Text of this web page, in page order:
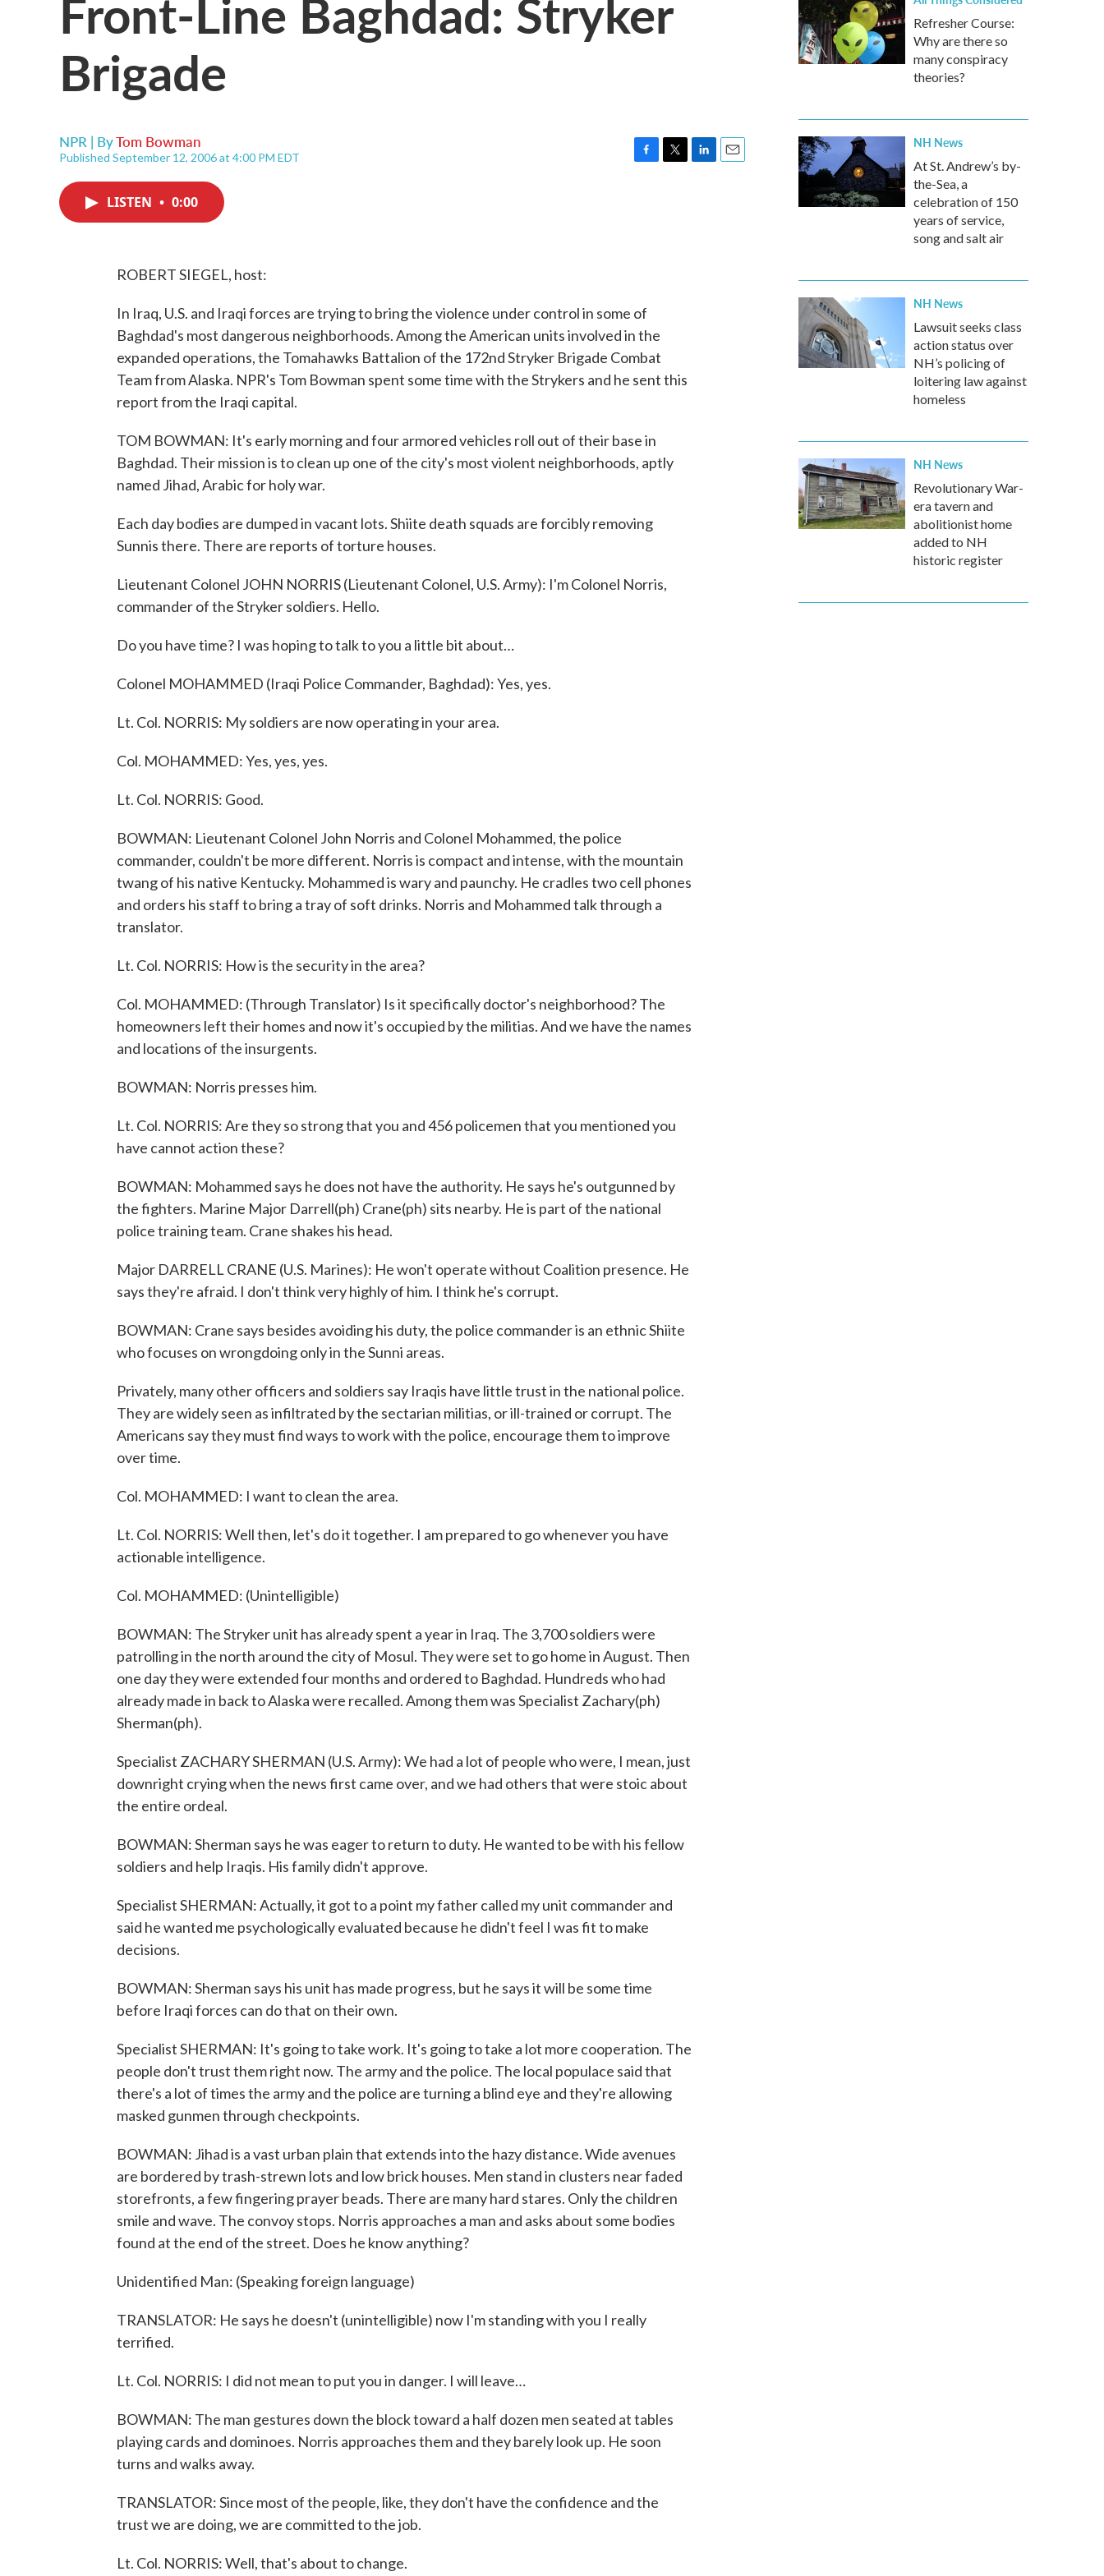
Brigade
NPR | ByTom Bowman
Published September 12, 2006 at 4:00 PM EDT
LISTEN • 0:00
ROBERT SIEGEL, host:
In Iraq, U.S. and Iraqi forces are trying to bring the violence under control in some of
Baghdad's most dangerous neighborhoods. Among the American units involved in the
expanded operations, the Tomahawks Battalion of the 172nd Stryker Brigade Combat
Team from Alaska. NPR's Tom Bowman spent some time with the Strykers and he sent this
report from the Iraqi capital.
TOM BOWMAN: It's early morning and four armored vehicles roll out of their base in
Baghdad. Their mission is to clean up one of the city's most violent neighborhoods, aptly
named Jihad, Arabic for holy war.
Each day bodies are dumped in vacant lots. Shiite death squads are forcibly removing
Sunnis there. There are reports of torture houses.
Lieutenant Colonel JOHN NORRIS (Lieutenant Colonel, U.S. Army): I'm Colonel Norris,
commander of the Stryker soldiers. Hello.
Do you have time? I was hoping to talk to you a little bit about…
Colonel MOHAMMED (Iraqi Police Commander, Baghdad): Yes, yes.
Lt. Col. NORRIS: My soldiers are now operating in your area.
Col. MOHAMMED: Yes, yes, yes.
Lt. Col. NORRIS: Good.
BOWMAN: Lieutenant Colonel John Norris and Colonel Mohammed, the police
commander, couldn't be more different. Norris is compact and intense, with the mountain
twang of his native Kentucky. Mohammed is wary and paunchy. He cradles two cell phones
and orders his staff to bring a tray of soft drinks. Norris and Mohammed talk through a
translator.
Lt. Col. NORRIS: How is the security in the area?
Col. MOHAMMED: (Through Translator) Is it specifically doctor's neighborhood? The
homeowners left their homes and now it's occupied by the militias. And we have the names
and locations of the insurgents.
BOWMAN: Norris presses him.
Lt. Col. NORRIS: Are they so strong that you and 456 policemen that you mentioned you
have cannot action these?
BOWMAN: Mohammed says he does not have the authority. He says he's outgunned by
the fighters. Marine Major Darrell(ph) Crane(ph) sits nearby. He is part of the national
police training team. Crane shakes his head.
Major DARRELL CRANE (U.S. Marines): He won't operate without Coalition presence. He
says they're afraid. I don't think very highly of him. I think he's corrupt.
BOWMAN: Crane says besides avoiding his duty, the police commander is an ethnic Shiite
who focuses on wrongdoing only in the Sunni areas.
Privately, many other officers and soldiers say Iraqis have little trust in the national police.
They are widely seen as infiltrated by the sectarian militias, or ill-trained or corrupt. The
Americans say they must find ways to work with the police, encourage them to improve
over time.
Col. MOHAMMED: I want to clean the area.
Lt. Col. NORRIS: Well then, let's do it together. I am prepared to go whenever you have
actionable intelligence.
Col. MOHAMMED: (Unintelligible)
BOWMAN: The Stryker unit has already spent a year in Iraq. The 3,700 soldiers were
patrolling in the north around the city of Mosul. They were set to go home in August. Then
one day they were extended four months and ordered to Baghdad. Hundreds who had
already made in back to Alaska were recalled. Among them was Specialist Zachary(ph)
Sherman(ph).
Specialist ZACHARY SHERMAN (U.S. Army): We had a lot of people who were, I mean, just
downright crying when the news first came over, and we had others that were stoic about
the entire ordeal.
BOWMAN: Sherman says he was eager to return to duty. He wanted to be with his fellow
soldiers and help Iraqis. His family didn't approve.
Specialist SHERMAN: Actually, it got to a point my father called my unit commander and
said he wanted me psychologically evaluated because he didn't feel I was fit to make
decisions.
BOWMAN: Sherman says his unit has made progress, but he says it will be some time
before Iraqi forces can do that on their own.
Specialist SHERMAN: It's going to take work. It's going to take a lot more cooperation. The
people don't trust them right now. The army and the police. The local populace said that
there's a lot of times the army and the police are turning a blind eye and they're allowing
masked gunmen through checkpoints.
BOWMAN: Jihad is a vast urban plain that extends into the hazy distance. Wide avenues
are bordered by trash-strewn lots and low brick houses. Men stand in clusters near faded
storefronts, a few fingering prayer beads. There are many hard stares. Only the children
smile and wave. The convoy stops. Norris approaches a man and asks about some bodies
found at the end of the street. Does he know anything?
Unidentified Man: (Speaking foreign language)
TRANSLATOR: He says he doesn't (unintelligible) now I'm standing with you I really
terrified.
Lt. Col. NORRIS: I did not mean to put you in danger. I will leave…
BOWMAN: The man gestures down the block toward a half dozen men seated at tables
playing cards and dominoes. Norris approaches them and they barely look up. He soon
turns and walks away.
TRANSLATOR: Since most of the people, like, they don't have the confidence and the
trust we are doing, we are committed to the job.
Lt. Col. NORRIS: Well, that's about to change.
Refresher Course:
Why are there so
many conspiracy
theories?
NH News
At St. Andrew’s by-
the-Sea, a
celebration of 150
years of service,
song and salt air
NH News
Lawsuit seeks class
action status over
NH’s policing of
loitering law against
homeless
NH News
Revolutionary War-
era tavern and
abolitionist home
added to NH
historic register